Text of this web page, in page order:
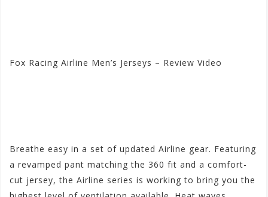
Fox Racing Airline Men’s Jerseys – Review Video
Breathe easy in a set of updated Airline gear. Featuring
a revamped pant matching the 360 fit and a comfort-
cut jersey, the Airline series is working to bring you the